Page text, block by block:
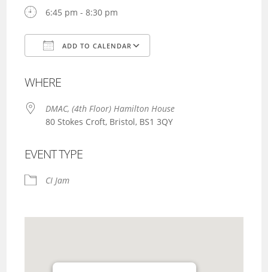
6:45 pm - 8:30 pm
ADD TO CALENDAR
WHERE
DMAC, (4th Floor) Hamilton House
80 Stokes Croft, Bristol, BS1 3QY
EVENT TYPE
CI Jam